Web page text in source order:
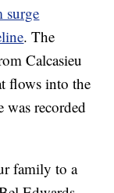
surge
. The
Calcasieu
flows into the
recorded
family to a